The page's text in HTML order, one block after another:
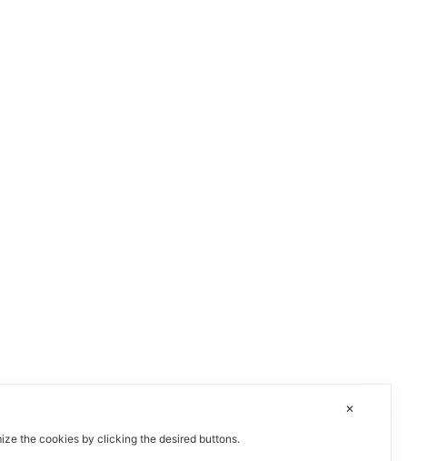
✕
the cookies by clicking the desired buttons.